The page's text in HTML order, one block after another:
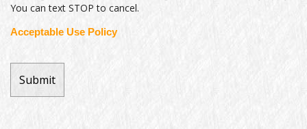
You can text STOP to cancel.
Acceptable Use Policy